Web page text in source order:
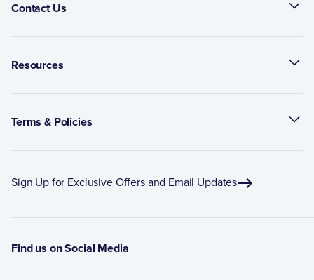
Contact Us
Resources
Terms & Policies
Sign Up for Exclusive Offers and Email Updates
Find us on Social Media